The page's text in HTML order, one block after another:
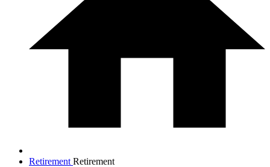
Retirement Retirement